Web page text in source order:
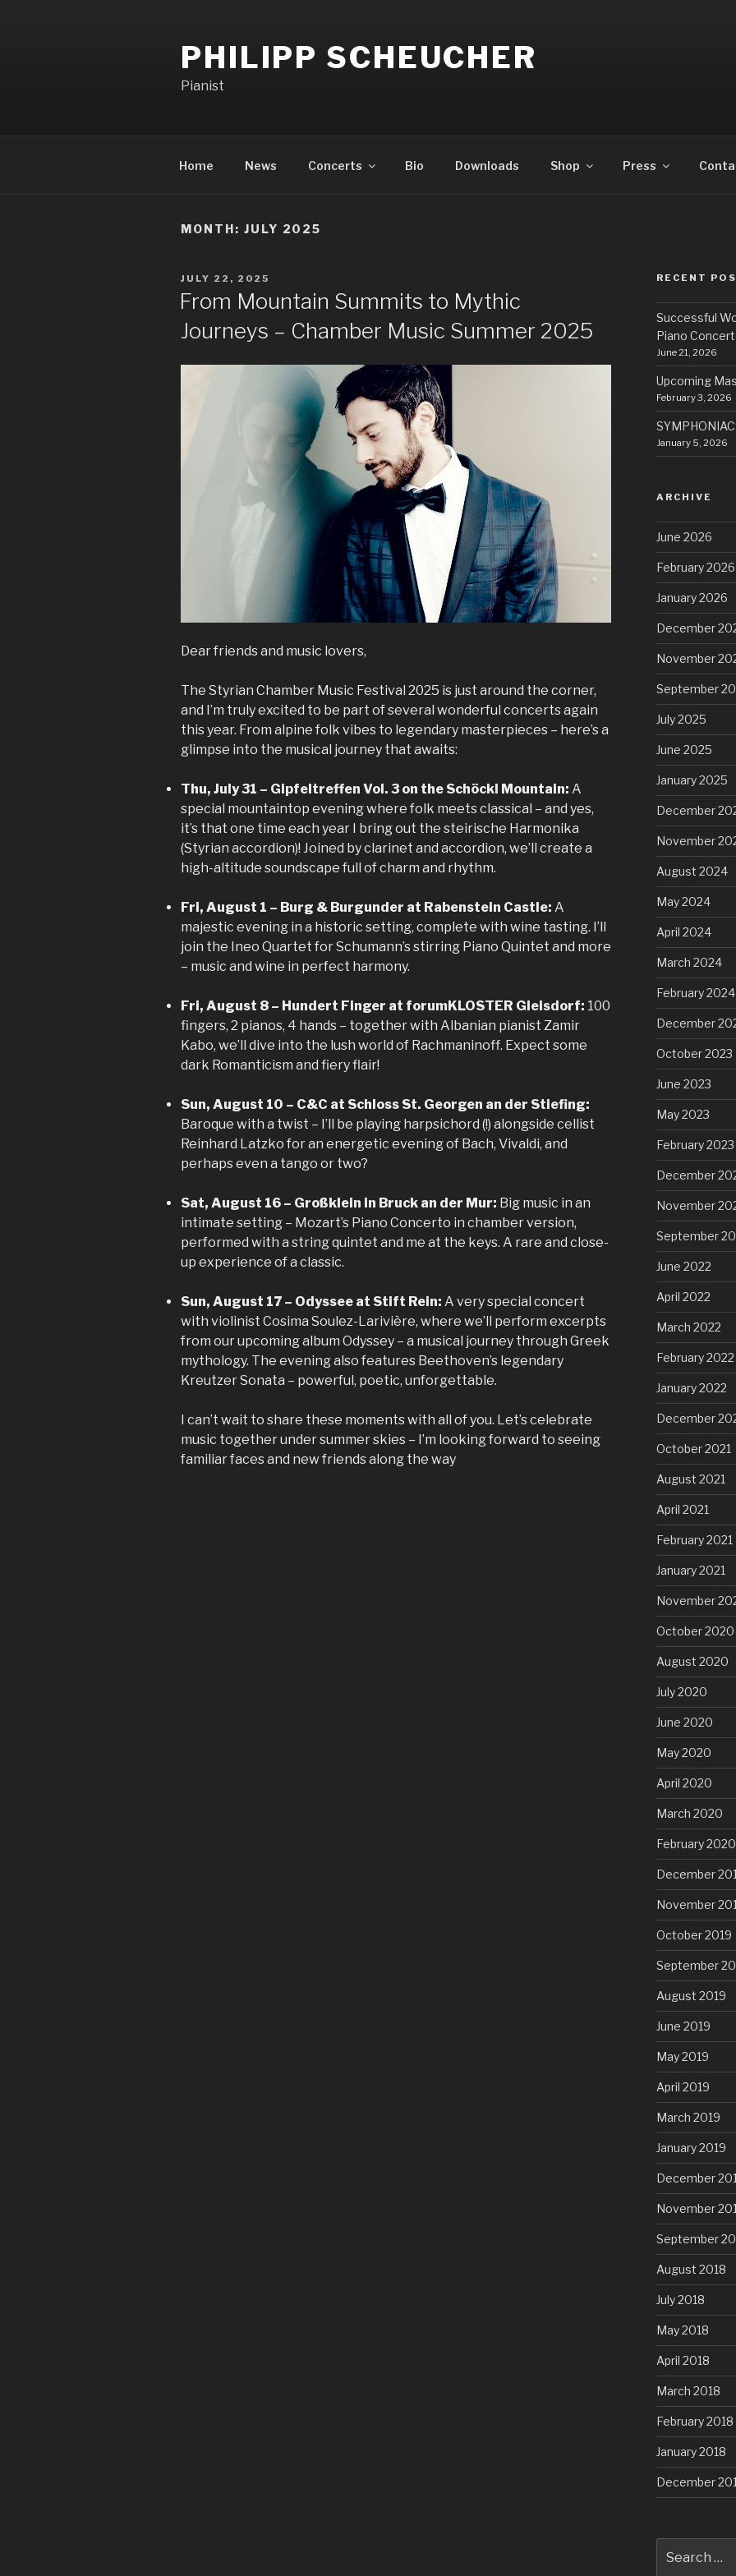
PHILIPP SCHEUCHER
Pianist
Home News Concerts Bio Downloads Shop Press
MONTH: JULY 2025
JULY 22, 2025
From Mountain Summits to Mythic
Journeys – Chamber Music Summer 2025
Dear friends and music lovers,
The Styrian Chamber Music Festival 2025 is just around the corner,
and I’m truly excited to be part of several wonderful concerts again
this year. From alpine folk vibes to legendary masterpieces – here’s a
glimpse into the musical journey that awaits:
Thu, July 31 – Gipfeltreffen Vol. 3 on the Schöckl Mountain: A
special mountaintop evening where folk meets classical – and yes,
it’s that one time each year I bring out the steirische Harmonika
(Styrian accordion)! Joined by clarinet and accordion, we’ll create a
high-altitude soundscape full of charm and rhythm.
Fri, August 1 – Burg & Burgunder at Rabenstein Castle: A
majestic evening in a historic setting, complete with wine tasting. I’ll
join the Ineo Quartet for Schumann’s stirring Piano Quintet and more
– music and wine in perfect harmony.
Fri, August 8 – Hundert Finger at forumKLOSTER Gleisdorf: 100
fingers, 2 pianos, 4 hands – together with Albanian pianist Zamir
Kabo, we’ll dive into the lush world of Rachmaninoff. Expect some
dark Romanticism and fiery flair!
Sun, August 10 – C&C at Schloss St. Georgen an der Stiefing:
Baroque with a twist – I’ll be playing harpsichord (!) alongside cellist
Reinhard Latzko for an energetic evening of Bach, Vivaldi, and
perhaps even a tango or two?
Sat, August 16 – Großklein in Bruck an der Mur: Big music in an
intimate setting – Mozart’s Piano Concerto in chamber version,
performed with a string quintet and me at the keys. A rare and close-
up experience of a classic.
Sun, August 17 – Odyssee at Stift Rein: A very special concert
with violinist Cosima Soulez-Larivière, where we’ll perform excerpts
from our upcoming album Odyssey – a musical journey through Greek
mythology. The evening also features Beethoven’s legendary
Kreutzer Sonata – powerful, poetic, unforgettable.
I can’t wait to share these moments with all of you. Let’s celebrate
music together under summer skies – I’m looking forward to seeing
familiar faces and new friends along the way
RECENT
Successful
Piano
June 21, 2026
Upcoming
February 3, 2026
January 5, 2026
ARCHIVE
June 2026
February 2026
January 2026
December
November
September
July 2025
June 2025
January 2025
December
November
August 2024
May 2024
April 2024
March 2024
February 2024
December
October 2023
June 2023
May 2023
February 2023
December
November
September
June 2022
April 2022
March 2022
February 2022
January 2022
December
October 2021
August 2021
April 2021
February 2021
January 2021
November
October 2020
August 2020
July 2020
June 2020
May 2020
April 2020
March 2020
February 2020
December
November
October 2019
September
August 2019
June 2019
May 2019
April 2019
March 2019
January 2019
December
November
September
August 2018
July 2018
May 2018
April 2018
March 2018
February 2018
January 2018
December